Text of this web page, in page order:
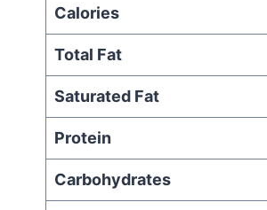
Calories
Total Fat
Saturated Fat
Protein
Carbohydrates